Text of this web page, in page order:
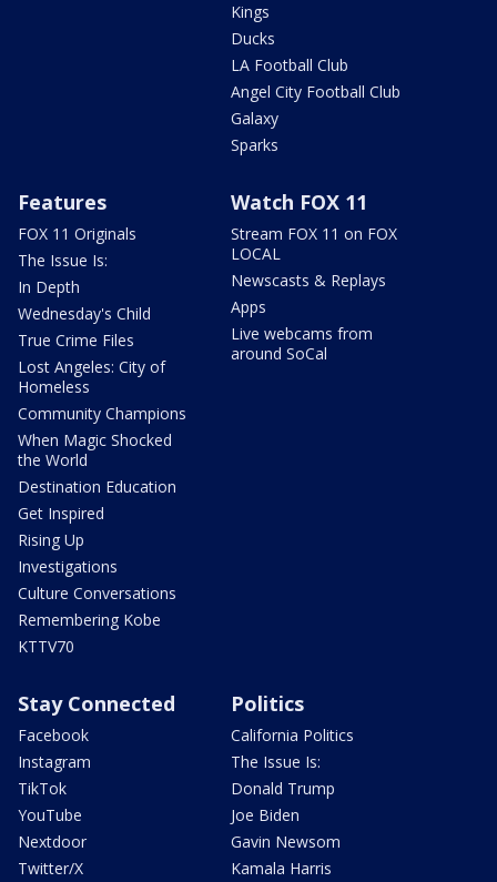
Kings
Ducks
LA Football Club
Angel City Football Club
Galaxy
Sparks
Features
FOX 11 Originals
The Issue Is:
In Depth
Wednesday's Child
True Crime Files
Lost Angeles: City of
Homeless
Community Champions
When Magic Shocked
the World
Destination Education
Get Inspired
Rising Up
Investigations
Culture Conversations
Remembering Kobe
KTTV70
Watch FOX 11
Stream FOX 11 on FOX
LOCAL
Newscasts & Replays
Apps
Live webcams from
around SoCal
Stay Connected
Facebook
Instagram
TikTok
YouTube
Nextdoor
Twitter/X
Politics
California Politics
The Issue Is:
Donald Trump
Joe Biden
Gavin Newsom
Kamala Harris